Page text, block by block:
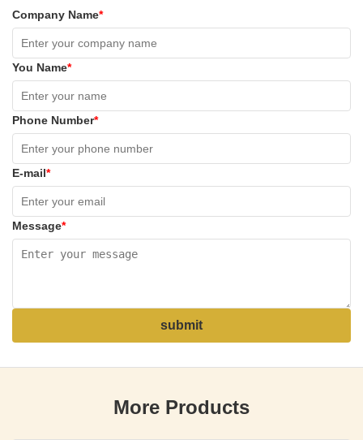
Company Name*
You Name*
Phone Number*
E-mail*
Message*
submit
More Products